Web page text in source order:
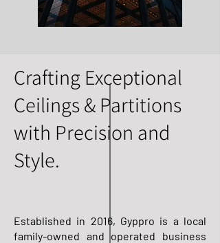
Crafting Exceptional
Ceilings & Partitions
with Precision and
Style.
Established in 2016, Gyppro is a local
family-owned and operated business